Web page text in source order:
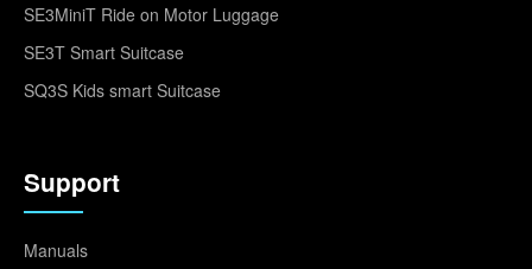
SE3MiniT Ride on Motor Luggage
SE3T Smart Suitcase
SQ3S Kids smart Suitcase
Support
Manuals